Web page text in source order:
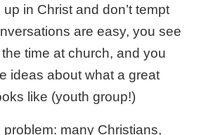
in Christ and don’t tempt
are easy, you see
time at church, and you
ideas about what a great
like (youth group!)
problem: many Christians,